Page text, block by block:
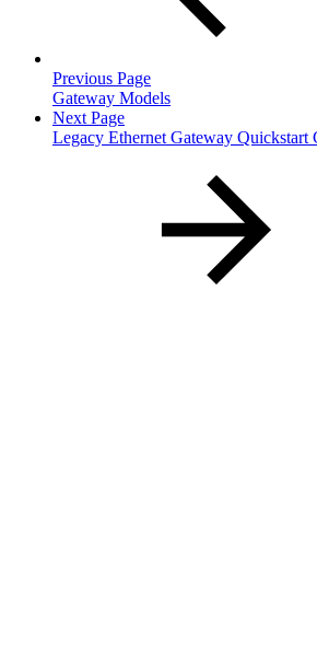
Previous Page
Gateway Models
Next Page
Legacy Ethernet Gateway Quickstart